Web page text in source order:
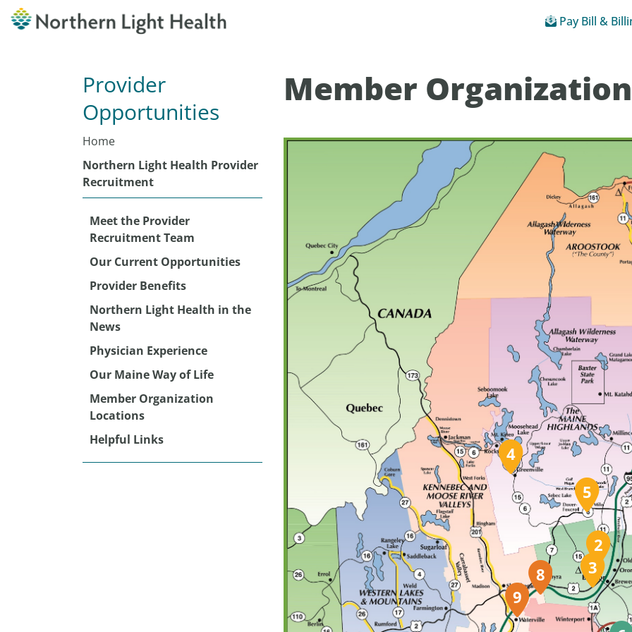
Pay Bill &
Provider
Opportunities
Home
Northern Light Health Provider
Recruitment
Meet the Provider
Recruitment Team
Our Current Opportunities
Provider Benefits
Northern Light Health in the
News
Physician Experience
Our Maine Way of Life
Member Organization
Locations
Helpful Links
Member
2
3
4
5
8
9